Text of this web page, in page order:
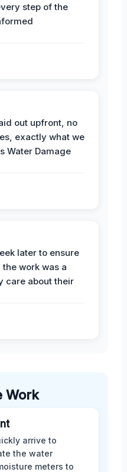
step of the
out upfront, no
exactly what we
Water Damage
later to ensure
work was a
care about their
Work
arrive to
the water
meters to